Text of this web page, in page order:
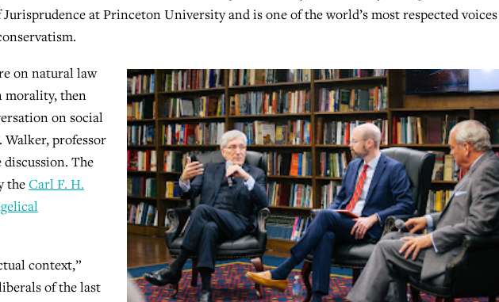
at Princeton University and is one of the world’s most respected voices
on natural law
morality, then
on social
professor
discussion. The
theCarl F. H.
context,”
of the last